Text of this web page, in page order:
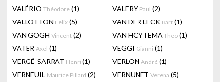
VALÉRIO Théodore (1) VALERY Paul (2)
VALLOTTON Felix (5) VAN DER LECK Bart (1)
VAN GOGH Vincent (2) VAN HOYTEMA Theo (1)
VATER Axel (1) VEGGI Gianni (1)
VERGÉ-SARRAT Henri (1) VERLON André (1)
VERNEUIL Maurice Pillard (2) VERNUNFT Verena (5)